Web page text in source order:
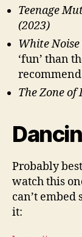
Teenage
(2023)
White Noise
‘fun’ than
The Zone of
Probably
watch this
can’t
it: